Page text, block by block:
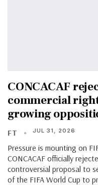
CONCACAF
commercial
growing
FT JUL 31, 2026
Pressure is mounting on
CONCACAF officially
controversial proposal to
of the FIFA World Cup to